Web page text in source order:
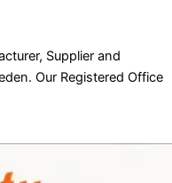
Supplier and
Our Registered Office